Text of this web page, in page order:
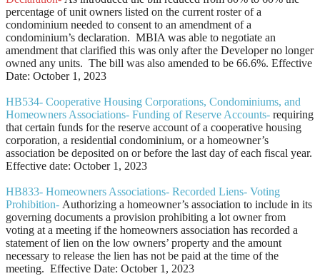
percentage of unit owners listed on the current roster of a
condominium needed to consent to an amendment of a
condominium’s declaration. MBIA was able to negotiate an
amendment that clarified this was only after the Developer no longer
owned any units. The bill was also amended to be 66.6%. Effective
Date: October 1, 2023
HB534- Cooperative Housing Corporations, Condominiums, and
Homeowners Associations- Funding of Reserve Accounts- requiring
that certain funds for the reserve account of a cooperative housing
corporation, a residential condominium, or a homeowner’s
association be deposited on or before the last day of each fiscal year.
Effective date: October 1, 2023
HB833- Homeowners Associations- Recorded Liens- Voting
Prohibition- Authorizing a homeowner’s association to include in its
governing documents a provision prohibiting a lot owner from
voting at a meeting if the homeowners association has recorded a
statement of lien on the low owners’ property and the amount
necessary to release the lien has not be paid at the time of the
meeting. Effective Date: October 1, 2023